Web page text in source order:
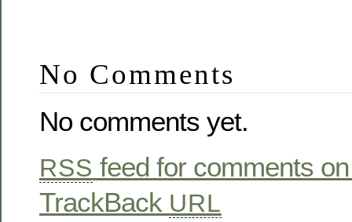
No Comments
No comments yet.
RSS feed for comments
TrackBack URL